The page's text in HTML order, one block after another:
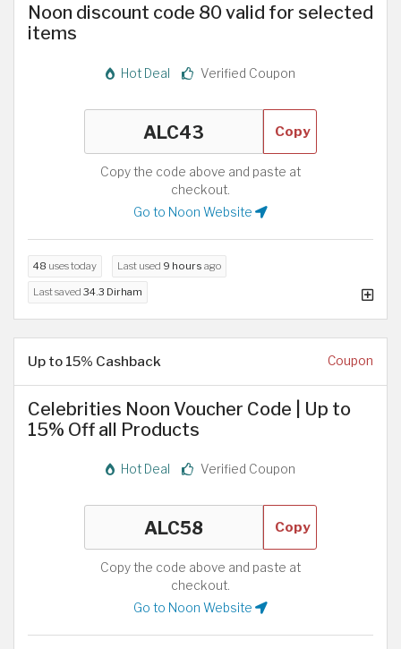
Noon discount code 80 valid for selected
items
Hot Deal Verified Coupon
Copy
Copy the code above and paste at
checkout.
Go to Noon Website
48 uses today Last used 9 hours ago
Last saved 34.3 Dirham
Up to 15% Cashback Coupon
Celebrities Noon Voucher Code | Up to
15% Off all Products
Hot Deal Verified Coupon
Copy
Copy the code above and paste at
checkout.
Go to Noon Website